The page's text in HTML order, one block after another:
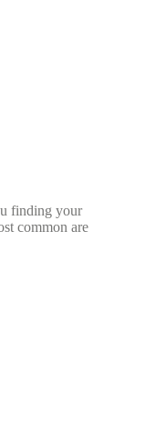
finding your
common are